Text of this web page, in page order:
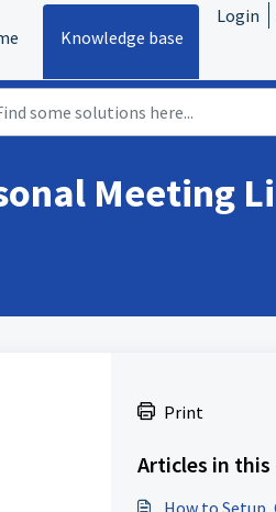
Knowledge base
Login
Meeting
Print
Articles in this
How to Setup,